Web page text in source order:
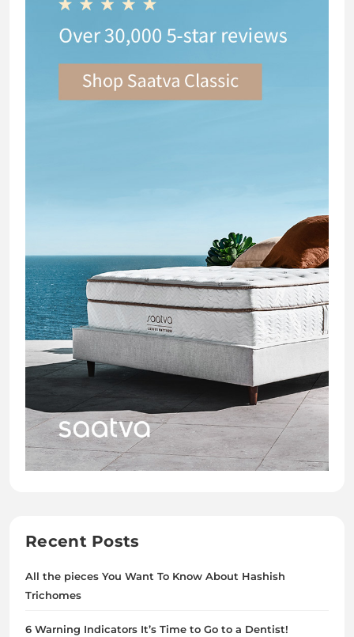
Recent Posts
All the pieces You Want To Know About Hashish
Trichomes
6 Warning Indicators It’s Time to Go to a Dentist!